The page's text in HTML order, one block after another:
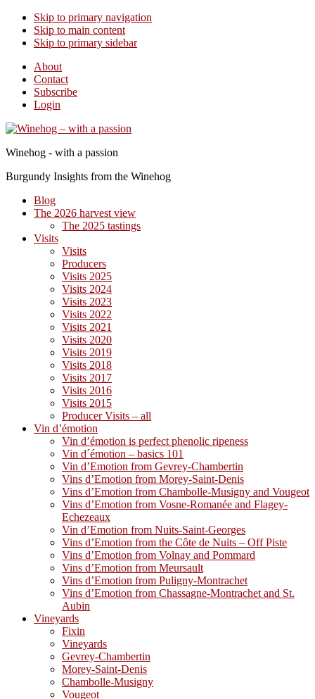
Skip to primary navigation
Skip to main content
Skip to primary sidebar
About
Contact
Subscribe
Login
Winehog - with a passion
Burgundy Insights from the Winehog
Blog
The 2026 harvest view
The 2025 tastings
Visits
Visits
Producers
Visits 2025
Visits 2024
Visits 2023
Visits 2022
Visits 2021
Visits 2020
Visits 2019
Visits 2018
Visits 2017
Visits 2016
Visits 2015
Producer Visits – all
Vin d’émotion
Vin d’émotion is perfect phenolic ripeness
Vin d´émotion – basics 101
Vin d’Emotion from Gevrey-Chambertin
Vins d’Emotion from Morey-Saint-Denis
Vins d’Emotion from Chambolle-Musigny and Vougeot
Vins d’Emotion from Vosne-Romanée and Flagey-
Echezeaux
Vin d’Emotion from Nuits-Saint-Georges
Vins d’Emotion from the Côte de Nuits – Off Piste
Vins d’Emotion from Volnay and Pommard
Vins d’Emotion from Meursault
Vins d’Emotion from Puligny-Montrachet
Vins d’Emotion from Chassagne-Montrachet and St.
Aubin
Vineyards
Fixin
Vineyards
Gevrey-Chambertin
Morey-Saint-Denis
Chambolle-Musigny
Vougeot